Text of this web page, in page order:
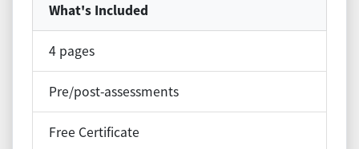
What's Included
4 pages
Pre/post-assessments
Free Certificate